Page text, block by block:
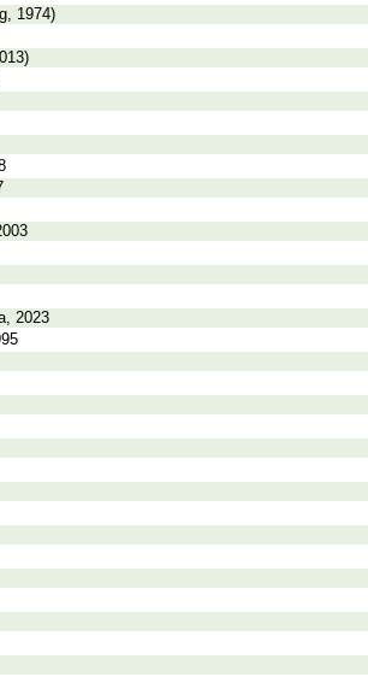
1974)
2023